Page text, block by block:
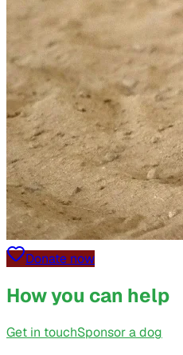
Donate now
How you can help
Get in touchSponsor a dog